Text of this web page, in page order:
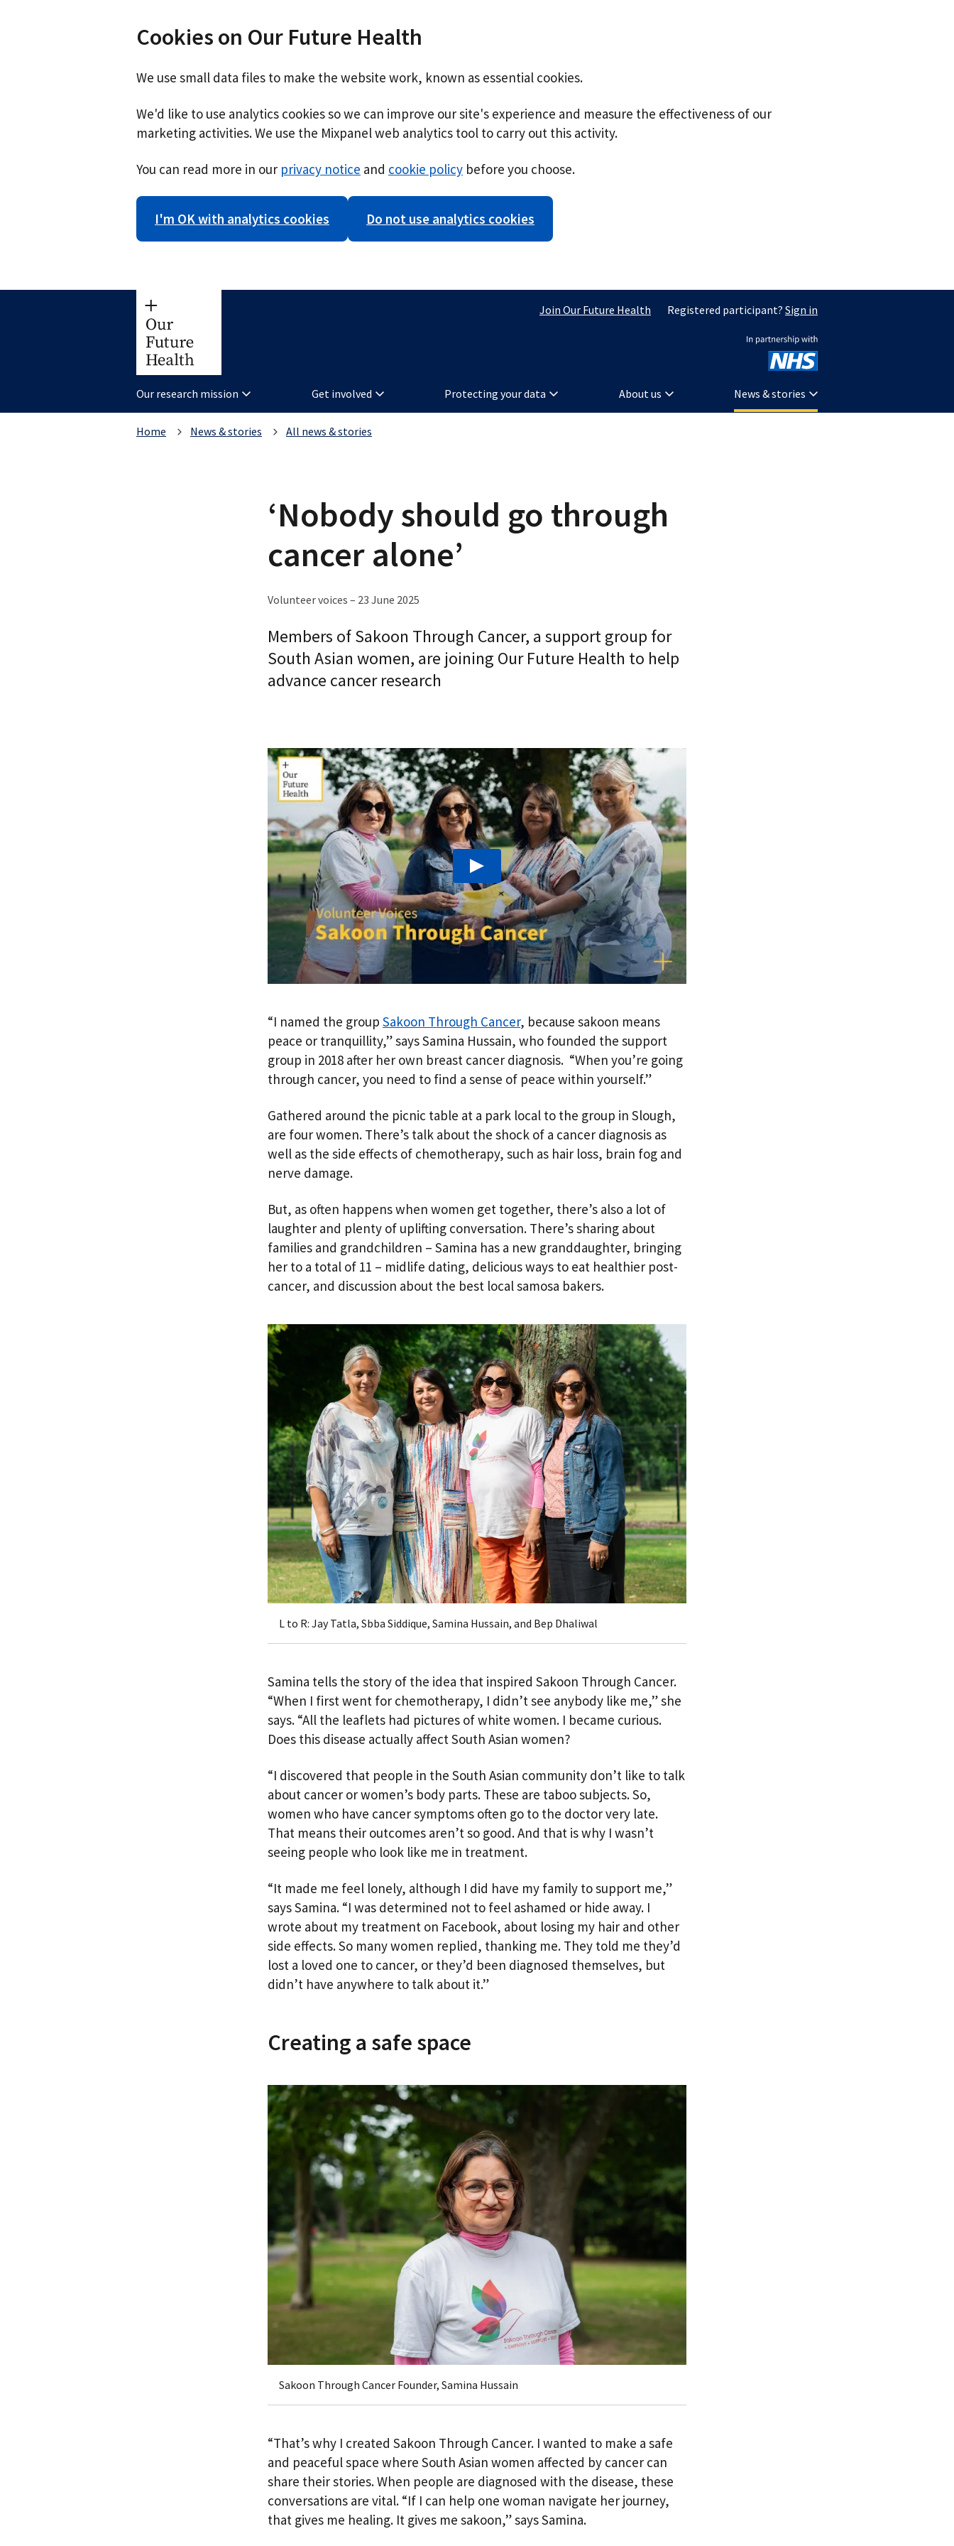
Cookies on Our Future Health
We use small data files to make the website work, known as essential cookies.
We'd like to use analytics cookies so we can improve our site's experience and measure the effectiveness of our
marketing activities. We use the Mixpanel web analytics tool to carry out this activity.
You can read more in our privacy notice and cookie policy before you choose.
I'm OK with analytics cookies Do not use analytics cookies
Join Our Future Health Registered participant? Sign in
Our research mission Get involved Protecting your data About us News & stories
Home News & stories All news & stories
‘Nobody should go through
cancer alone’
Volunteer voices – 23 June 2025
Members of Sakoon Through Cancer, a support group for
South Asian women, are joining Our Future Health to help
advance cancer research
Play: "Nobody should go through cancer alone"
“I named the group Sakoon Through Cancer, because sakoon means
peace or tranquillity,” says Samina Hussain, who founded the support
group in 2018 after her own breast cancer diagnosis. “When you’re going
through cancer, you need to find a sense of peace within yourself.”
Gathered around the picnic table at a park local to the group in Slough,
are four women. There’s talk about the shock of a cancer diagnosis as
well as the side effects of chemotherapy, such as hair loss, brain fog and
nerve damage.
But, as often happens when women get together, there’s also a lot of
laughter and plenty of uplifting conversation. There’s sharing about
families and grandchildren – Samina has a new granddaughter, bringing
her to a total of 11 – midlife dating, delicious ways to eat healthier post-
cancer, and discussion about the best local samosa bakers.
L to R: Jay Tatla, Sbba Siddique, Samina Hussain, and Bep Dhaliwal
Samina tells the story of the idea that inspired Sakoon Through Cancer.
“When I first went for chemotherapy, I didn’t see anybody like me,” she
says. “All the leaflets had pictures of white women. I became curious.
Does this disease actually affect South Asian women?
“I discovered that people in the South Asian community don’t like to talk
about cancer or women’s body parts. These are taboo subjects. So,
women who have cancer symptoms often go to the doctor very late.
That means their outcomes aren’t so good. And that is why I wasn’t
seeing people who look like me in treatment.
“It made me feel lonely, although I did have my family to support me,”
says Samina. “I was determined not to feel ashamed or hide away. I
wrote about my treatment on Facebook, about losing my hair and other
side effects. So many women replied, thanking me. They told me they’d
lost a loved one to cancer, or they’d been diagnosed themselves, but
didn’t have anywhere to talk about it.”
Creating a safe space
Sakoon Through Cancer Founder, Samina Hussain
“That’s why I created Sakoon Through Cancer. I wanted to make a safe
and peaceful space where South Asian women affected by cancer can
share their stories. When people are diagnosed with the disease, these
conversations are vital. “If I can help one woman navigate her journey,
that gives me healing. It gives me sakoon,” says Samina.